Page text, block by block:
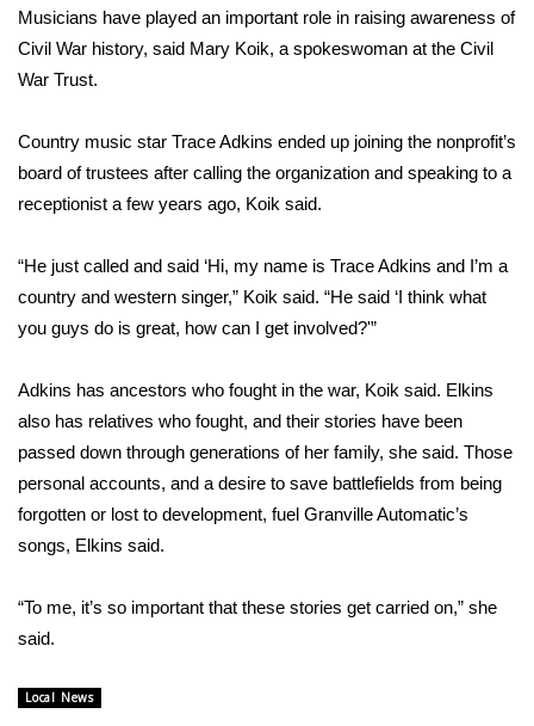
2025 Obituaries
Pets Without Partners
Big Deals
WCBI Medical Expert
Hosford Legal Line
Find A Job
CHANNELS
WCBI Channel Updates
My MS
Fox 4
Musicians have played an important role in raising awareness of
Civil War history, said Mary Koik, a spokeswoman at the Civil
War Trust.
Country music star Trace Adkins ended up joining the nonprofit’s
board of trustees after calling the organization and speaking to a
receptionist a few years ago, Koik said.
“He just called and said ‘Hi, my name is Trace Adkins and I’m a
country and western singer,” Koik said. “He said ‘I think what
you guys do is great, how can I get involved?'”
Adkins has ancestors who fought in the war, Koik said. Elkins
also has relatives who fought, and their stories have been
passed down through generations of her family, she said. Those
personal accounts, and a desire to save battlefields from being
forgotten or lost to development, fuel Granville Automatic’s
songs, Elkins said.
“To me, it’s so important that these stories get carried on,” she
said.
Local News